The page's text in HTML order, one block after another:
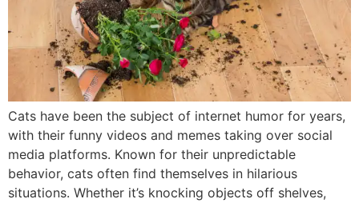
Cats have been the subject of internet humor for years,
with their funny videos and memes taking over social
media platforms. Known for their unpredictable
behavior, cats often find themselves in hilarious
situations. Whether it’s knocking objects off shelves,